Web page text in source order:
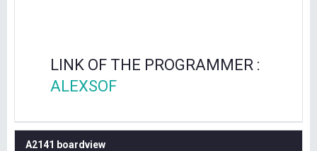
LINK OF THE PROGRAMMER :
ALEXSOF
A2141 boardview